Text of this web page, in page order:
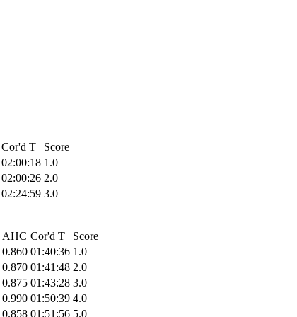
Cor'd T
Score
02:00:18 1.0
02:00:26 2.0
02:24:59 3.0
AHC Cor'd T
Score
0.860 01:40:36 1.0
0.870 01:41:48 2.0
0.875 01:43:28 3.0
0.990 01:50:39 4.0
0.858 01:51:56 5.0